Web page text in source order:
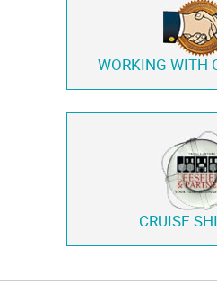
WORKING WITH
CRUISE